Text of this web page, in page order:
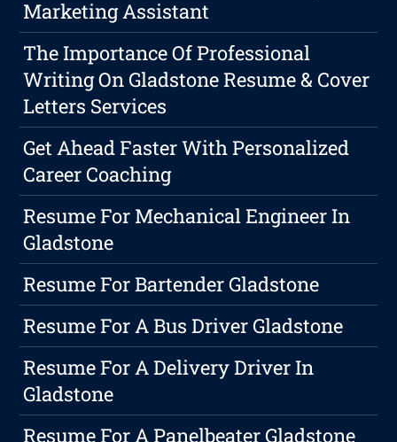
Marketing Assistant
The Importance Of Professional
Writing On Gladstone Resume & Cover
Letters Services
Get Ahead Faster With Personalized
Career Coaching
Resume For Mechanical Engineer In
Gladstone
Resume For Bartender Gladstone
Resume For A Bus Driver Gladstone
Resume For A Delivery Driver In
Gladstone
Resume For A Panelbeater Gladstone